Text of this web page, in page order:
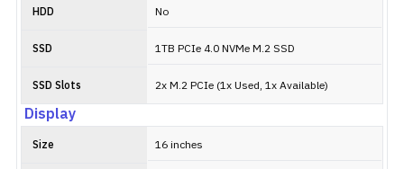
HDD No
SSD 1TB PCIe 4.0 NVMe M.2 SSD
SSD Slots 2x M.2 PCIe (1x Used, 1x Available)
Display
Size 16 inches